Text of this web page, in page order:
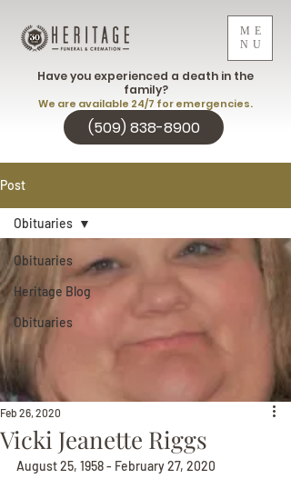
ME
NU
(509) 838-8900
Have you experienced a death in the
family?
We are available 24/7 for emergencies.
Post
Obituaries
Heritage Blog
Obituaries
Obituaries
Vicki Jeanette Riggs
Feb 26, 2020
August 25, 1958 - February 27, 2020